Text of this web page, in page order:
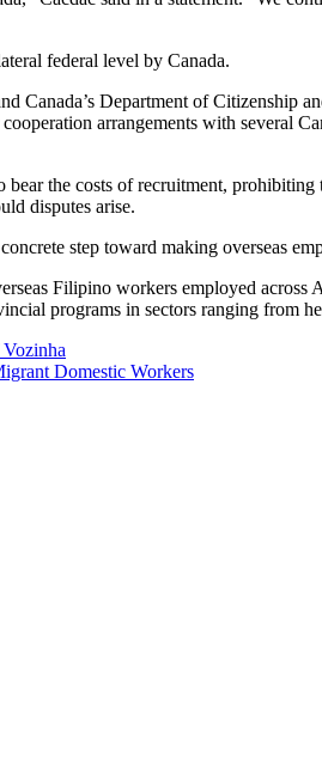
federal level by Canada.
Canada’s Department of Citizenship
arrangements with several
the costs of recruitment, prohibiting
disputes arise.
step toward making overseas
Filipino workers employed across
programs in sectors ranging from
Domestic Workers